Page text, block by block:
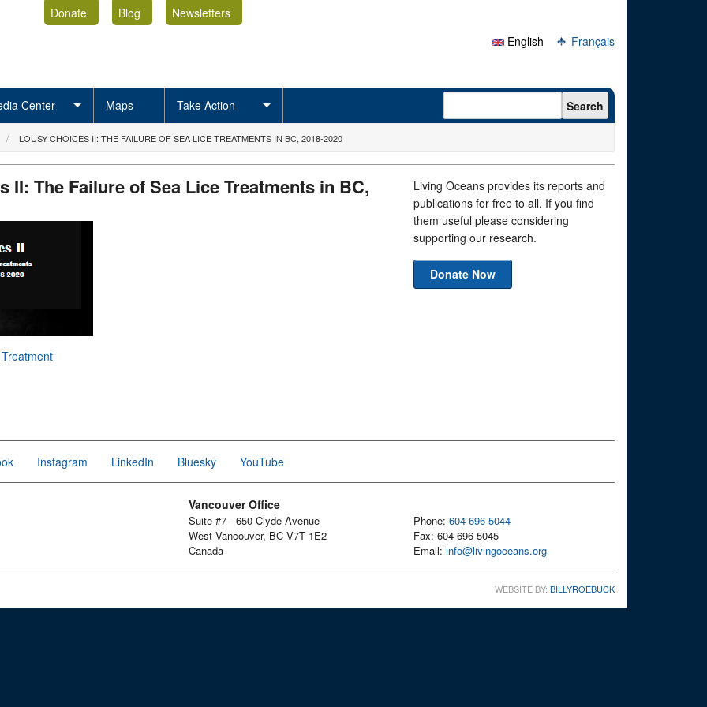
Donate Blog
Newsletters
English
Français
Center Maps Take Action Search form Search
LOUSY CHOICES II: THE FAILURE OF SEA LICE TREATMENTS IN BC, 2018-2020
II: The Failure of Sea Lice Treatments in BC,
Living Oceans provides its reports and
publications for free to all. If you find
them useful please considering
supporting our research.
Donate Now
Instagram LinkedIn Bluesky YouTube
Vancouver Office
Suite #7 - 650 Clyde Avenue
West Vancouver, BC V7T 1E2
Canada
Phone: 604-696-5044
Fax: 604-696-5045
Email: info@livingoceans.org
WEBSITE BY: BILLYROEBUCK